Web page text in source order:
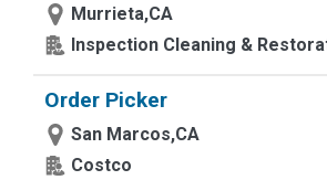
Murrieta,CA
Inspection Cleaning &
Order Picker
San Marcos,CA
Costco